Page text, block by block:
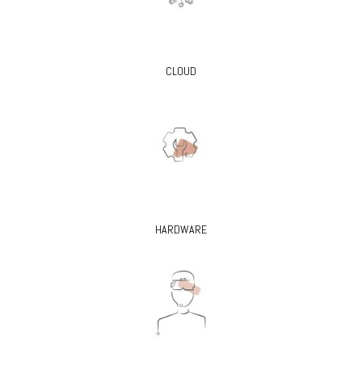
CLOUD
HARDWARE